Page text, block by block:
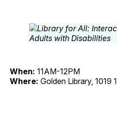
When: 11AM-12PM
Where: Golden Library, 1019